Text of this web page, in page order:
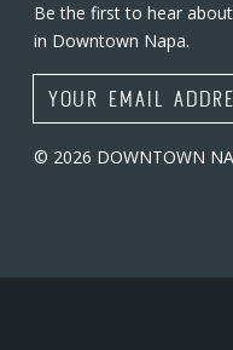
Be the first to hear
in Downtown Napa.
Email Address
© 2026 DOWNTOWN